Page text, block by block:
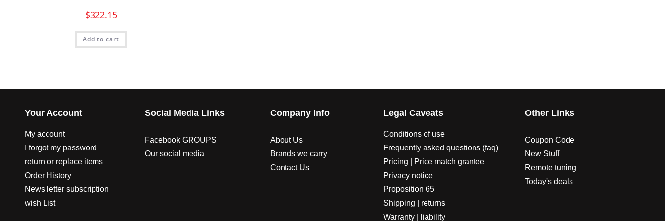
$322.15
Add to cart
Your Account
My account
I forgot my password
return or replace items
Order History
News letter subscription
wish List
Social Media Links
Facebook GROUPS
Our social media
Company Info
About Us
Brands we carry
Contact Us
Legal Caveats
Conditions of use
Frequently asked questions (faq)
Pricing | Price match grantee
Privacy notice
Proposition 65
Shipping | returns
Warranty | liability
Other Links
Coupon Code
New Stuff
Remote tuning
Today's deals